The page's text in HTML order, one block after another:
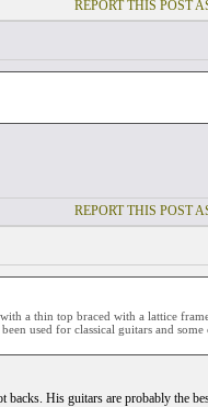
REPORT THIS POST
REPORT THIS POST
a thin top braced with a lattice
used for classical guitars and
His guitars are probably the